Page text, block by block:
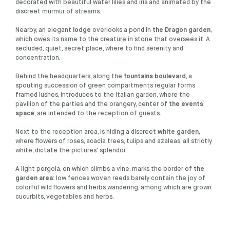
decorated with beautiful water lilies and iris and animated by the
discreet murmur of streams.
Nearby, an elegant lodge overlooks a pond in the Dragon garden,
which owes its name to the creature in stone that oversees it. A
secluded, quiet, secret place, where to find serenity and
concentration.
Behind the headquarters, along the fountains boulevard, a
spouting succession of green compartments regular forms
framed lushes, introduces to the Italian garden, where the
pavilion of the parties and the orangery, center of the events
space, are intended to the reception of guests.
Next to the reception area, is hiding a discreet white garden,
where flowers of roses, acacia trees, tulips and azaleas, all strictly
white, dictate the pictures' splendor.
A light pergola, on which climbs a vine, marks the border of the
garden area: low fences woven reeds barely contain the joy of
colorful wild flowers and herbs wandering, among which are grown
cucurbits, vegetables and herbs.